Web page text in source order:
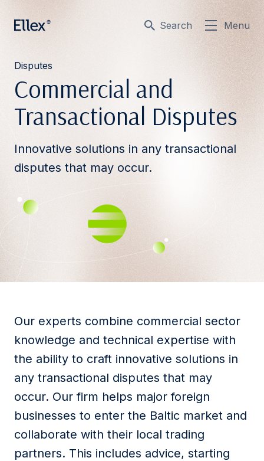
Search Menu
Disputes
Commercial and
Transactional Disputes
Innovative solutions in any transactional
disputes that may occur.
Our experts combine commercial sector
knowledge and technical expertise with
the ability to craft innovative solutions in
any transactional disputes that may
occur. Our firm helps major foreign
businesses to enter the Baltic market and
collaborate with their local trading
partners. This includes advice, starting